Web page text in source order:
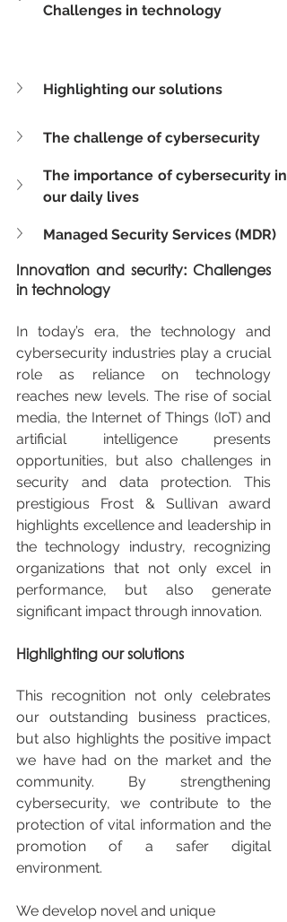
Challenges in technology
Highlighting our solutions
The challenge of cybersecurity
The importance of cybersecurity in
our daily lives
Managed Security Services (MDR)
Innovation and security: Challenges
in technology
In today’s era, the technology and
cybersecurity industries play a crucial
role as reliance on technology
reaches new levels. The rise of social
media, the Internet of Things (IoT) and
artificial intelligence presents
opportunities, but also challenges in
security and data protection. This
prestigious Frost & Sullivan award
highlights excellence and leadership in
the technology industry, recognizing
organizations that not only excel in
performance, but also generate
significant impact through innovation.
Highlighting our solutions
This recognition not only celebrates
our outstanding business practices,
but also highlights the positive impact
we have had on the market and the
community. By strengthening
cybersecurity, we contribute to the
protection of vital information and the
promotion of a safer digital
environment.
We develop novel and unique